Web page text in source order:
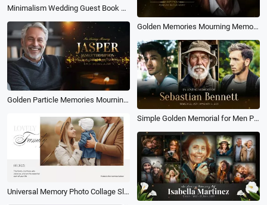
Minimalism Wedding Guest Book Modern Love Memories Collage Slideshow
Golden Memories Mourning Memorial Funeral for Man Love Photo Collage Slideshow
Golden Particle Memories Mourning Obituary Memorial Funeral for Male Love Photo Collage Slideshow
Simple Golden Memorial for Men Photo Collage Funeral Slideshow
Universal Memory Photo Collage Slideshow